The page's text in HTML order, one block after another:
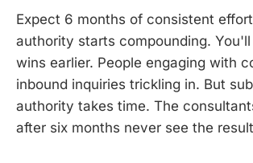
Expect 6 months of consistent
authority starts compounding. You'll
wins earlier. People engaging with
inbound inquiries trickling in. But
authority takes time. The
after six months never see the